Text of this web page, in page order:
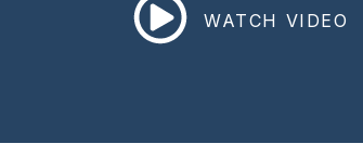
WATCH VIDEO